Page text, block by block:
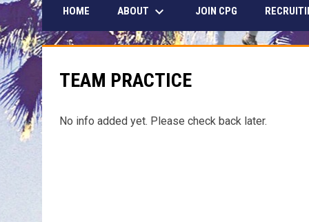
HOME ABOUT keyboard_arrow_down JOIN CPG
TEAM PRACTICE
No info added yet. Please check back later.